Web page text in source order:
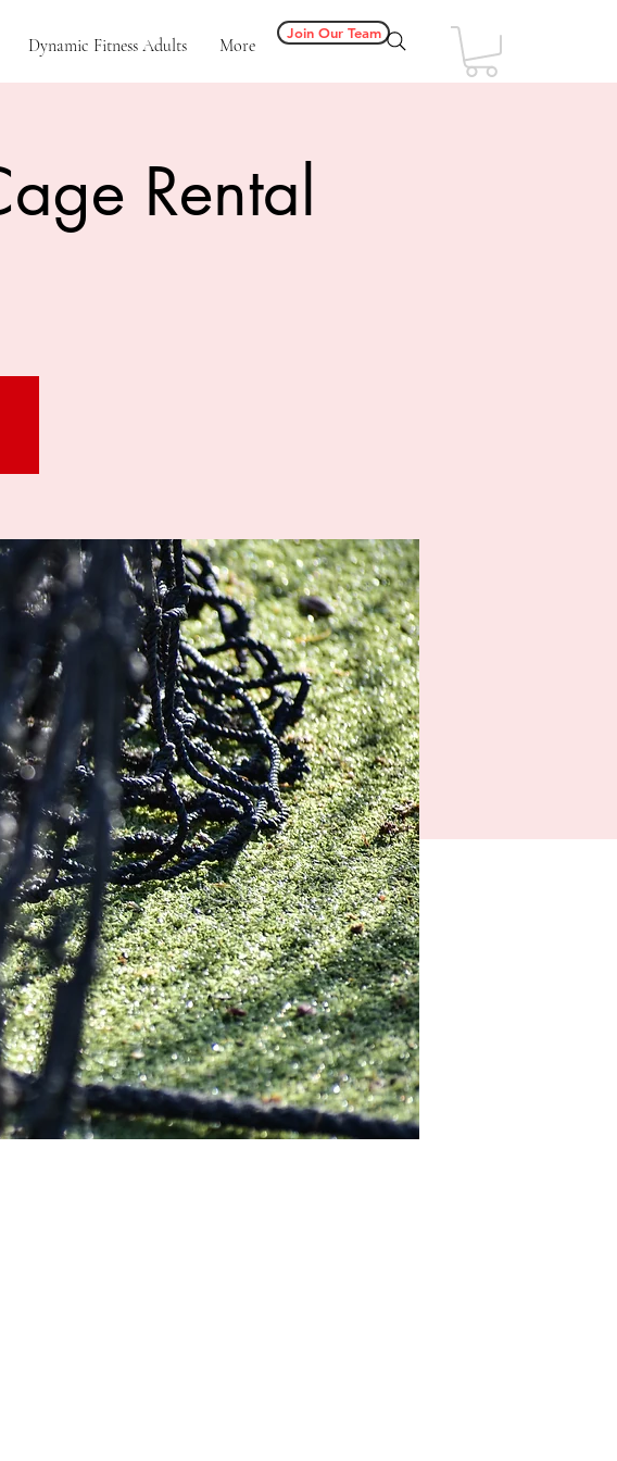
Dynamic Fitness Adults More
Join Our Team
Rental